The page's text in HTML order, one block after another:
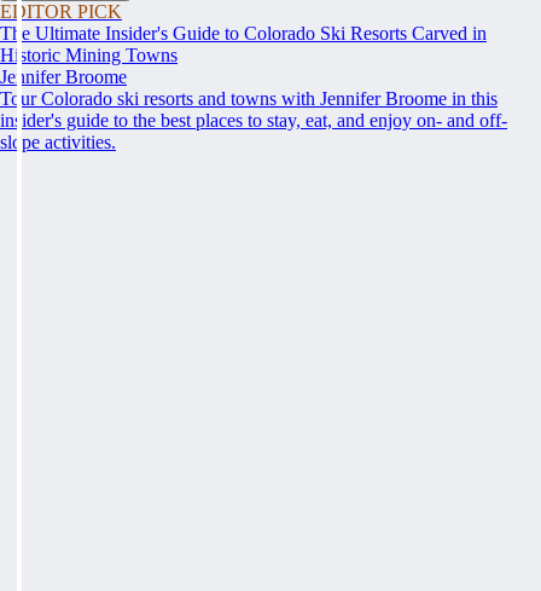
EDITOR PICK
The Ultimate Insider's Guide to Colorado Ski Resorts Carved in
Historic Mining Towns
Jennifer Broome
Tour Colorado ski resorts and towns with Jennifer Broome in this
insider's guide to the best places to stay, eat, and enjoy on- and off-
slope activities.